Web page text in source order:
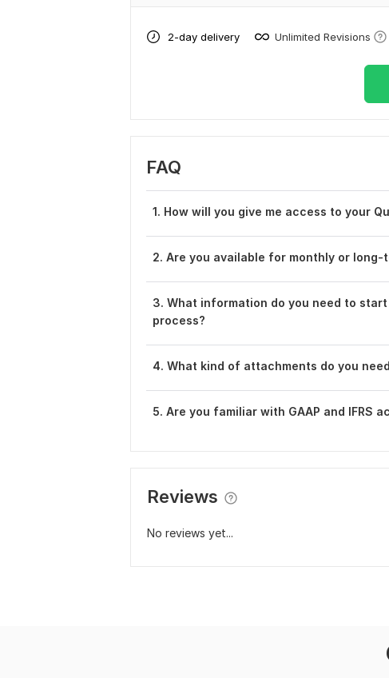
2-day delivery Unlimited Revisions
FAQ
1. How will you give me access to your
2. Are you available for monthly or long-
3. What information do you need to
process?
4. What kind of attachments do you
5. Are you familiar with GAAP and IFRS
Reviews
No reviews yet...